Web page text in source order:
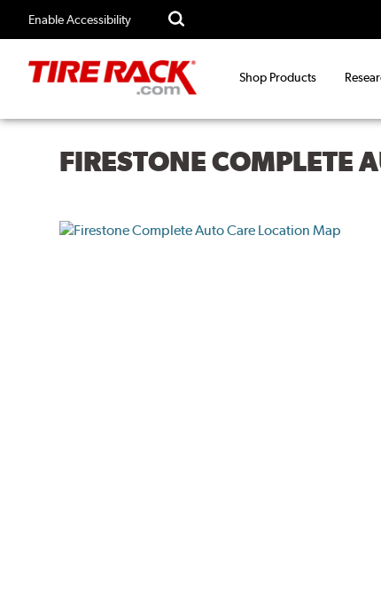
Enable Accessibility
Shop Products
FIRESTONE COMPLETE